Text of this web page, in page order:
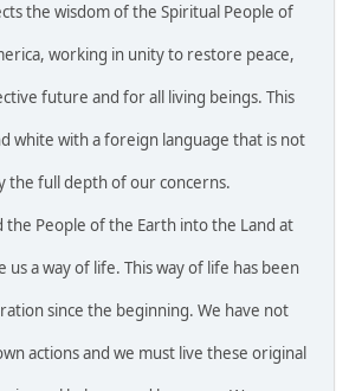
the wisdom of the Spiritual People of
working in unity to restore peace,
future and for all living beings. This
white with a foreign language that is not
the full depth of our concerns.
the People of the Earth into the Land at
us a way of life. This way of life has been
since the beginning. We have not
actions and we must live these original